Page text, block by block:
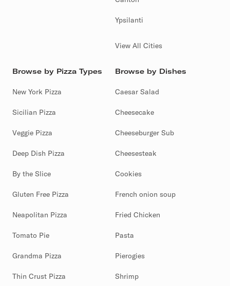
Ypsilanti
View All Cities
Browse by Pizza Types
New York Pizza
Sicilian Pizza
Veggie Pizza
Deep Dish Pizza
By the Slice
Gluten Free Pizza
Neapolitan Pizza
Tomato Pie
Grandma Pizza
Thin Crust Pizza
Browse by Dishes
Caesar Salad
Cheesecake
Cheeseburger Sub
Cheesesteak
Cookies
French onion soup
Fried Chicken
Pasta
Pierogies
Shrimp